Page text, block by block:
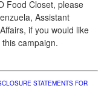
Food Closet, please
Assistant
if you would like
campaign.
STATEMENTS FOR